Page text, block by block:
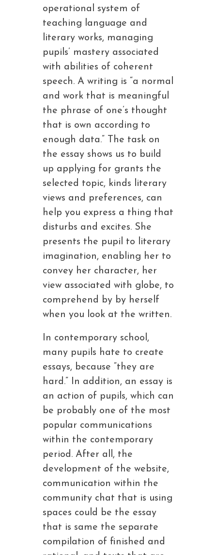
operational system of
teaching language and
literary works, managing
pupils’ mastery associated
with abilities of coherent
speech. A writing is “a normal
and work that is meaningful
the phrase of one’s thought
that is own according to
enough data.” The task on
the essay shows us to build
up applying for grants the
selected topic, kinds literary
views and preferences, can
help you express a thing that
disturbs and excites. She
presents the pupil to literary
imagination, enabling her to
convey her character, her
view associated with globe, to
comprehend by by herself
when you look at the written.
In contemporary school,
many pupils hate to create
essays, because “they are
hard.” In addition, an essay is
an action of pupils, which can
be probably one of the most
popular communications
within the contemporary
period. After all, the
development of the website,
communication within the
community chat that is using
spaces could be the essay
that is same the separate
compilation of finished and